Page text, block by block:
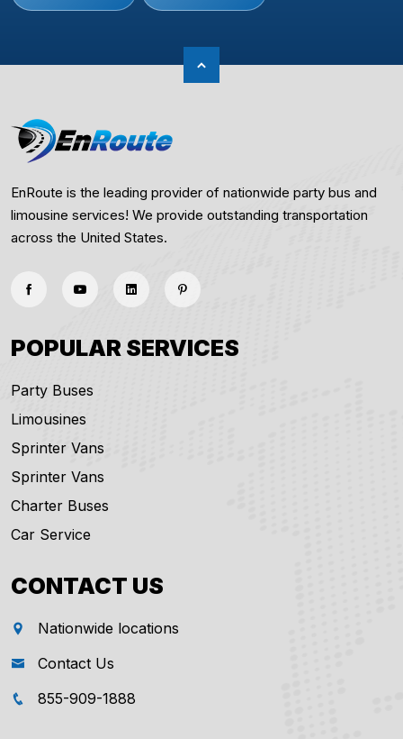
EnRoute is the leading provider of nationwide party bus and
limousine services! We provide outstanding transportation
across the United States.
POPULAR SERVICES
Party Buses
Limousines
Sprinter Vans
Sprinter Vans
Charter Buses
Car Service
CONTACT US
Nationwide locations
Contact Us
855-909-1888